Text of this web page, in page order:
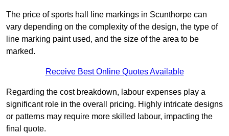
The price of sports hall line markings in Scunthorpe can
vary depending on the complexity of the design, the type of
line marking paint used, and the size of the area to be
marked.
Receive Best Online Quotes Available
Regarding the cost breakdown, labour expenses play a
significant role in the overall pricing. Highly intricate designs
or patterns may require more skilled labour, impacting the
final quote.